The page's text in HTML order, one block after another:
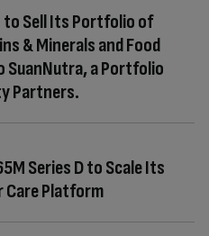
to Sell Its Portfolio of
& Minerals and Food
a Portfolio
Partners.
Series D to Scale Its
Care Platform